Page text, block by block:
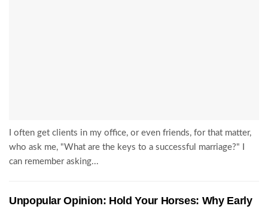
I often get clients in my office, or even friends, for that matter,
who ask me, "What are the keys to a successful marriage?" I
can remember asking...
Unpopular Opinion: Hold Your Horses: Why Early